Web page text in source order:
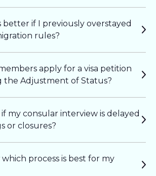
better if I previously overstayed
rules?
apply for a visa petition
the Adjustment of Status?
my consular interview is delayed
or closures?
process is best for my